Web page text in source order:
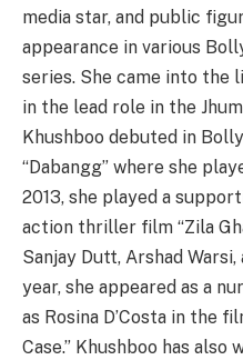
media star, and public
appearance in various
series. She came into the
in the lead role in the
Khushboo debuted in
“Dabangg” where she
2013, she played a
action thriller film “Zila
Sanjay Dutt, Arshad
year, she appeared as a
as Rosina D’Costa in the
Case.” Khushboo has